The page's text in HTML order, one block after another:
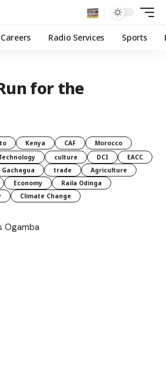
Careers Radio Services Sports
for the
Kenya CAF
Morocco
culture DCI
EACC
Gachagua trade
Agriculture
Economy
Raila Odinga
Climate Change